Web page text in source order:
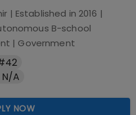
| Established in 2016 |
B-school
| Government
A
NOW